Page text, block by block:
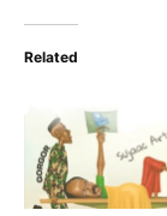
Related